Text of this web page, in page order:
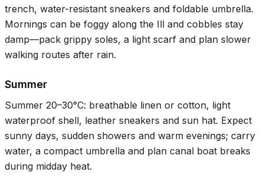
trench, water-resistant sneakers and foldable umbrella.
Mornings can be foggy along the Ill and cobbles stay
damp—pack grippy soles, a light scarf and plan slower
walking routes after rain.
Summer
Summer 20–30°C: breathable linen or cotton, light
waterproof shell, leather sneakers and sun hat. Expect
sunny days, sudden showers and warm evenings; carry
water, a compact umbrella and plan canal boat breaks
during midday heat.